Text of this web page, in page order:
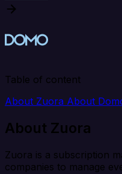
Table of content
About Zuora About
About Zuora
Zuora is a subscription
companies to manage